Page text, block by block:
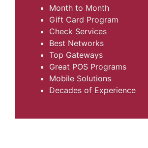
Month to Month
Gift Card Program
Check Services
Best Networks
Top Gateways
Great POS Programs
Mobile Solutions
Decades of Experience